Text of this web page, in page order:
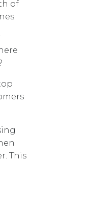
of
This